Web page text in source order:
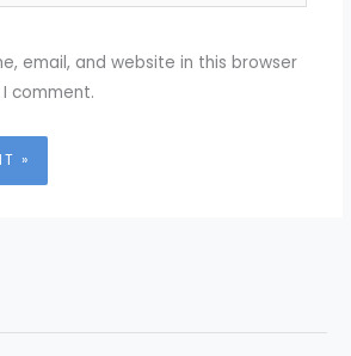
email, and website in this browser
comment.